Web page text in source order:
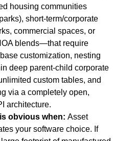
housing communities
short-term/corporate
commercial spaces, or
blends—that require
customization, nesting
deep parent-child corporate
custom tables, and
via a completely open,
architecture.
obvious when: Asset
your software choice. If